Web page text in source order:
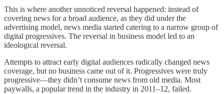
This is where another unnoticed reversal happened: instead of
covering news for a broad audience, as they did under the
advertising model, news media started catering to a narrow group of
digital progressives. The reversal in business model led to an
ideological reversal.
Attempts to attract early digital audiences radically changed news
coverage, but no business came out of it. Progressives were truly
progressive—they didn’t consume news from old media. Most
paywalls, a popular trend in the industry in 2011–12, failed.